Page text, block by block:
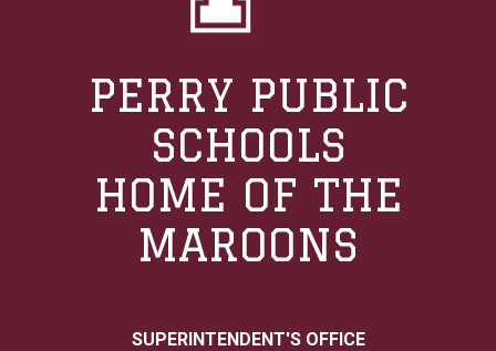
PERRY PUBLIC
SCHOOLS
HOME OF THE
MAROONS
SUPERINTENDENT'S OFFICE